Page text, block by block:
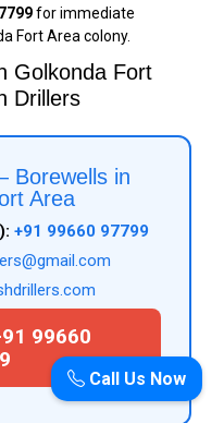
for immediate
Fort Area colony.
Golkonda Fort
Drillers
Borewells in
Area
+91 99660 97799
99660
Call Us Now